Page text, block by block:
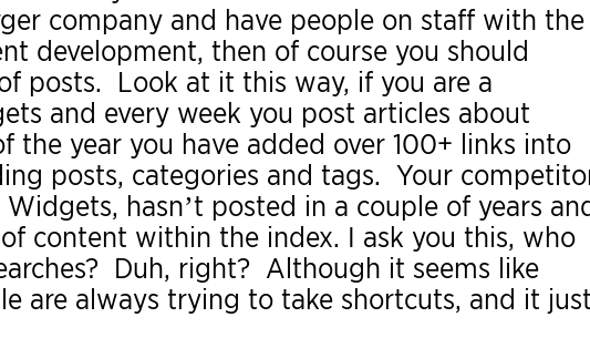
company and have people on staff with the
development, then of course you should
posts. Look at it this way, if you are a
and every week you post articles about
the year you have added over 100+ links into
posts, categories and tags. Your
hasn’t posted in a couple of years
content within the index. I ask you this, who
Duh, right? Although it seems like
are always trying to take shortcuts, and it just